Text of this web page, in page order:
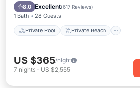
8.0 Excellent(617 Reviews)
1 Bath 28 Guests
Private Pool Private Beach
Oceanfront
US $365/night
7 nights - US $2,555